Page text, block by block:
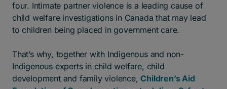
four. Intimate partner violence is a leading cause of
child welfare investigations in Canada that may lead
to children being placed in government care.
That’s why, together with Indigenous and non-
Indigenous experts in child welfare, child
development and family violence,Children’s Aid